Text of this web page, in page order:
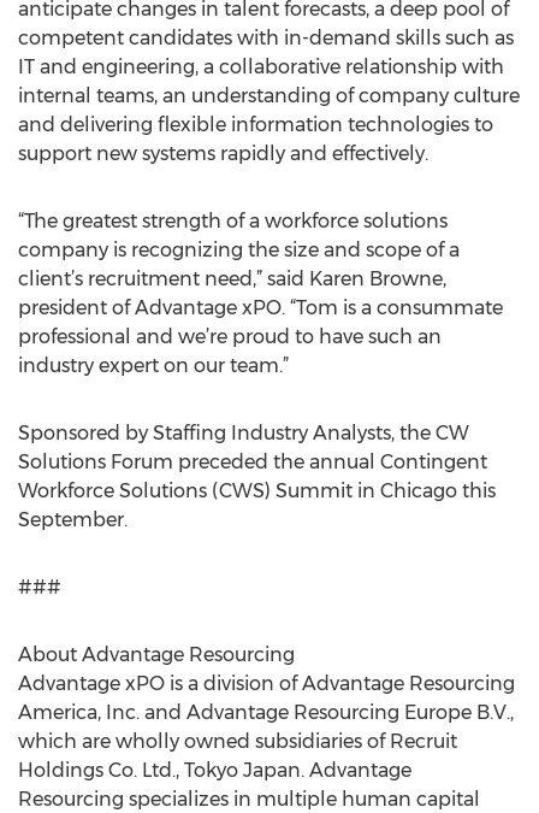
anticipate changes in talent forecasts, a deep pool of
competent candidates with in-demand skills such as
IT and engineering, a collaborative relationship with
internal teams, an understanding of company culture
and delivering flexible information technologies to
support new systems rapidly and effectively.
“The greatest strength of a workforce solutions
company is recognizing the size and scope of a
client’s recruitment need,” said Karen Browne,
president of Advantage xPO. “Tom is a consummate
professional and we’re proud to have such an
industry expert on our team.”
Sponsored by Staffing Industry Analysts, the CW
Solutions Forum preceded the annual Contingent
Workforce Solutions (CWS) Summit in Chicago this
September.
###
About Advantage Resourcing
Advantage xPO is a division of Advantage Resourcing
America, Inc. and Advantage Resourcing Europe B.V.,
which are wholly owned subsidiaries of Recruit
Holdings Co. Ltd., Tokyo Japan. Advantage
Resourcing specializes in multiple human capital